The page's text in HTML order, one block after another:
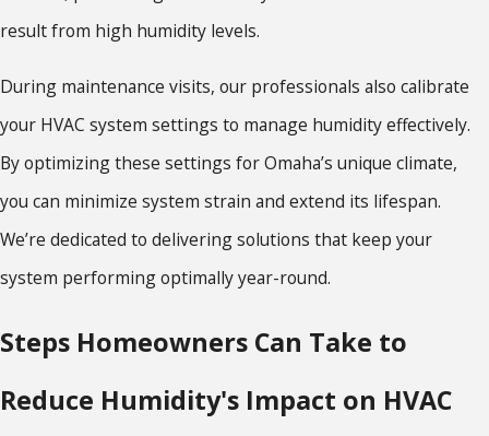
result from high humidity levels.
During maintenance visits, our professionals also calibrate
your HVAC system settings to manage humidity effectively.
By optimizing these settings for Omaha’s unique climate,
you can minimize system strain and extend its lifespan.
We’re dedicated to delivering solutions that keep your
system performing optimally year-round.
Steps Homeowners Can Take to
Reduce Humidity's Impact on HVAC